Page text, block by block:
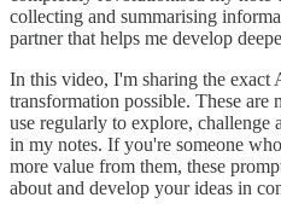
collecting and summarising
partner that helps me develop
In this video, I'm sharing the exact
transformation possible. These
use regularly to explore, challenge
in my notes. If you're someone
more value from them, these
about and develop your ideas in